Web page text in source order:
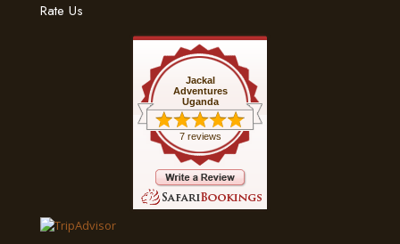
Rate Us
Jackal
Adventures
Uganda
7 reviews